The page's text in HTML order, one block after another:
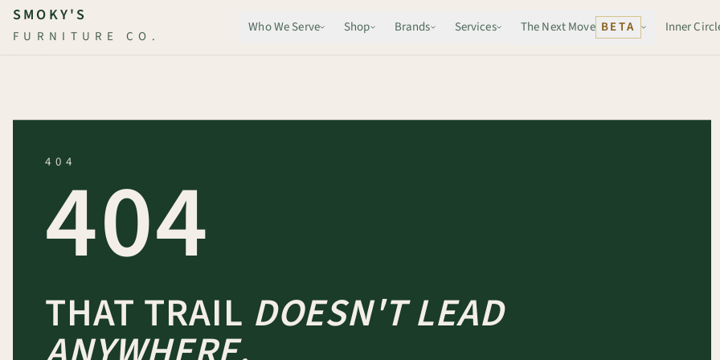
Skip to main content
SMOKY'S
FURNITURE CO.
Who We Serve Shop Brands Services The Next Move BETA Inner
404
404
THAT TRAIL DOESN'T LEAD